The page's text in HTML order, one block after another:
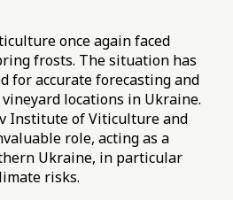
once again faced
frosts. The situation has
for accurate forecasting and
locations in Ukraine.
Institute of Viticulture and
role, acting as a
Ukraine, in particular
risks.